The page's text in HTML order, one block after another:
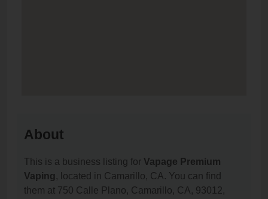
About
This is a business listing for Vapage Premium
Vaping , located in Camarillo, CA. You can find
them at 750 Calle Plano, Camarillo, CA, 93012,